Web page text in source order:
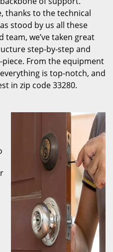
thanks to the technical
stood by us all these
we’ve taken great
step-by-step and
From the equipment
is top-notch, and
in zip code 33280.